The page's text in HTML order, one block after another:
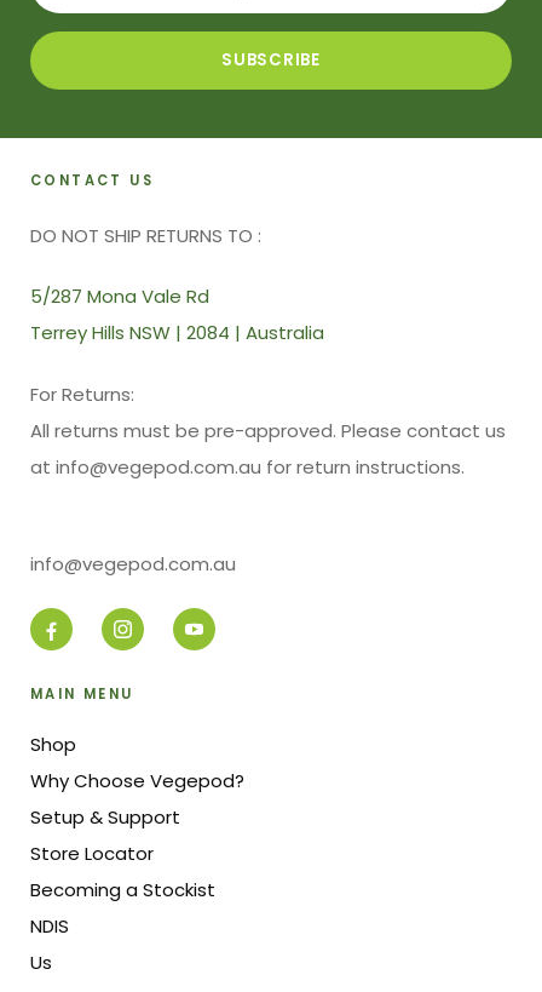
CONTACT US
DO NOT SHIP RETURNS TO :
5/287 Mona Vale Rd
Terrey Hills NSW | 2084 | Australia
For Returns:
All returns must be pre-approved. Please contact us
at info@vegepod.com.au for return instructions.
info@vegepod.com.au
MAIN MENU
Shop
Why Choose Vegepod?
Setup & Support
Store Locator
Becoming a Stockist
NDIS
Us